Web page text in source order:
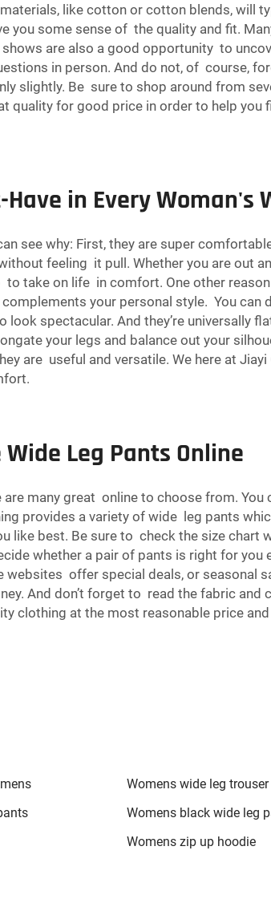
like cotton or cotton blends, will
some sense of the quality and fit.
are also a good opportunity to
in person. And do not, of course,
slightly. Be sure to shop around from
quality for good price in order to help you
in Every Woman's
see why: First, they are super
feeling it pull. Whether you are out
take on life in comfort. One other reason
your personal style. You can
spectacular. And they’re universally
your legs and balance out your
are useful and versatile. We here at
Leg Pants Online
many great online to choose from.
provides a variety of wide leg pants
like best. Be sure to check the size
whether a pair of pants is right for you
offer special deals, or seasonal
And don’t forget to read the fabric
clothing at the most reasonable price
Womens wide leg
Womens black wide leg
Womens zip up hoodie